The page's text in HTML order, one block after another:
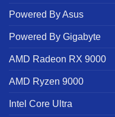
Powered By Asus
Powered By Gigabyte
AMD Radeon RX 9000
AMD Ryzen 9000
Intel Core Ultra